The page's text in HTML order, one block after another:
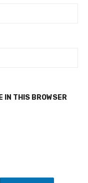
IN THIS BROWSER